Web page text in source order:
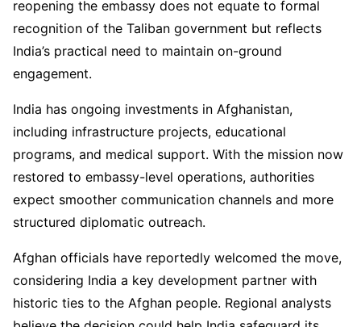
reopening the embassy does not equate to formal
recognition of the Taliban government but reflects
India’s practical need to maintain on-ground
engagement.
India has ongoing investments in Afghanistan,
including infrastructure projects, educational
programs, and medical support. With the mission now
restored to embassy-level operations, authorities
expect smoother communication channels and more
structured diplomatic outreach.
Afghan officials have reportedly welcomed the move,
considering India a key development partner with
historic ties to the Afghan people. Regional analysts